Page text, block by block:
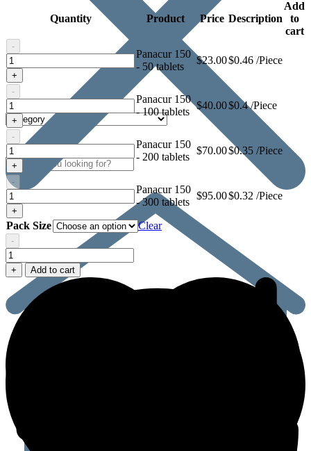
Quantity Product Price Description
Add
to
cart
-
Panacur
150
+
Panacur 150
- 50 tablets
$23.00$0.46 /Piece
-
Panacur
150
+
Panacur 150
- 100 tablets
$40.00$0.4 /Piece
-
Panacur
150
+
Panacur 150
- 200 tablets
$70.00$0.35 /Piece
-
Panacur
150
+
Panacur 150
- 300 tablets
$95.00$0.32 /Piece
Pack Size Clear
-
Panacur
150
quantity
+ Add to cart